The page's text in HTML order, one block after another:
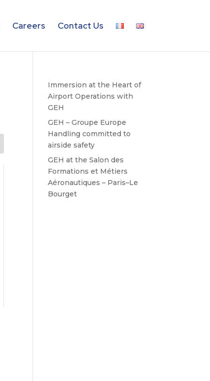
Careers Contact Us
Immersion at the Heart of
Airport Operations with
GEH
GEH – Groupe Europe
Handling committed to
airside safety
GEH at the Salon des
Formations et Métiers
Aéronautiques – Paris–Le
Bourget